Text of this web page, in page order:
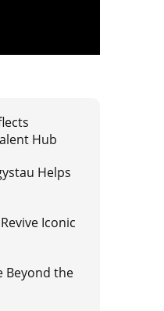
Hub
Helps
Iconic
Beyond the